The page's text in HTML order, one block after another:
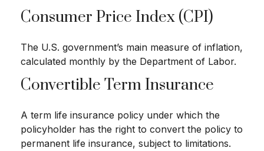
Consumer Price Index (CPI)
The U.S. government’s main measure of inflation,
calculated monthly by the Department of Labor.
Convertible Term Insurance
A term life insurance policy under which the
policyholder has the right to convert the policy to
permanent life insurance, subject to limitations.